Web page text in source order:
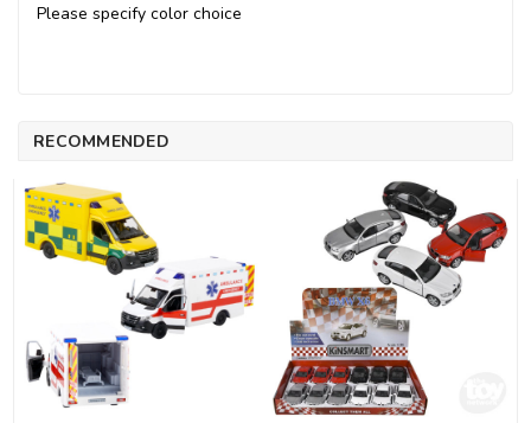
Please specify color choice
RECOMMENDED